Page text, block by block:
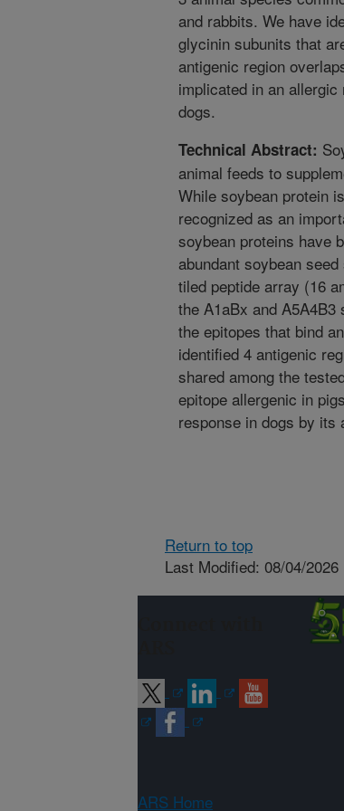
and rabbits. We have
glycinin subunits that
antigenic region
implicated in an
dogs.
Technical Abstract:
animal feeds to
While soybean protein
recognized as an
soybean proteins have
abundant soybean
tiled peptide array (16
the A1aBx and
the epitopes that bind
identified 4 antigenic
shared among the
epitope allergenic in
response in dogs by its
Return to top
Last Modified: 08/04/2026
ARS Home